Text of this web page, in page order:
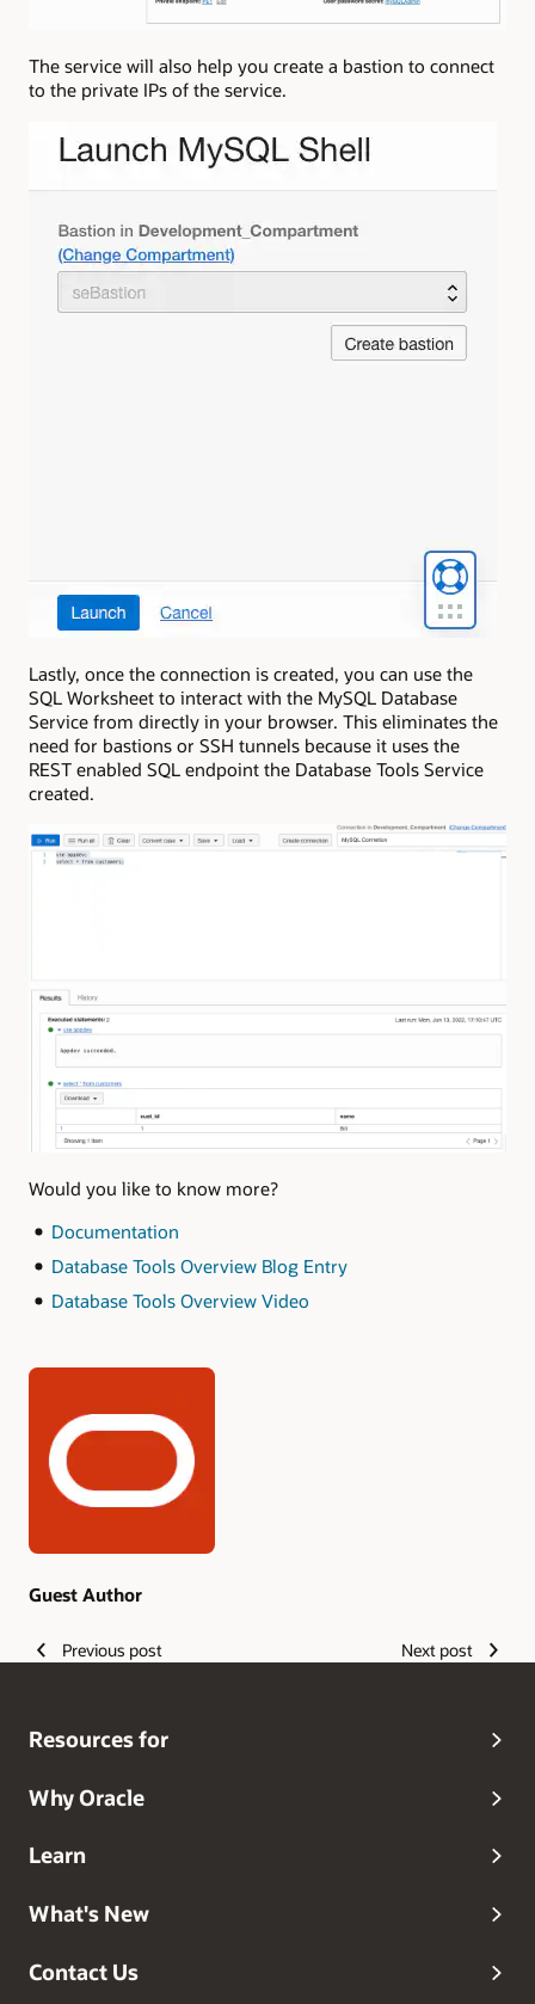
The service will also help you create a bastion to connect
to the private IPs of the service.
Lastly, once the connection is created, you can use the
SQL Worksheet to interact with the MySQL Database
Service from directly in your browser. This eliminates the
need for bastions or SSH tunnels because it uses the
REST enabled SQL endpoint the Database Tools Service
created.
Would you like to know more?
Documentation
Database Tools Overview Blog Entry
Database Tools Overview Video
Authors
Guest Author
Previous post Next post
Resources for
Why Oracle
Learn
What's New
Contact Us